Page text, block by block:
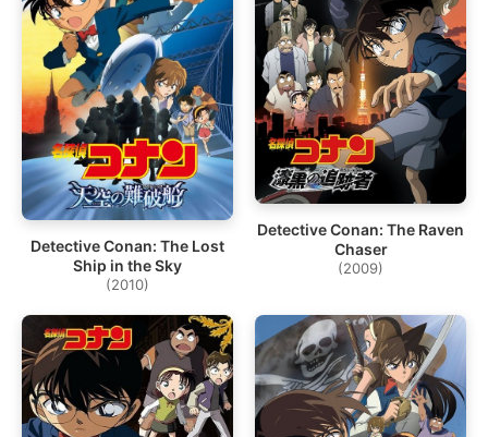
Detective Conan: The Lost
Ship in the Sky
(2010)
Detective Conan: The Raven
Chaser
(2009)